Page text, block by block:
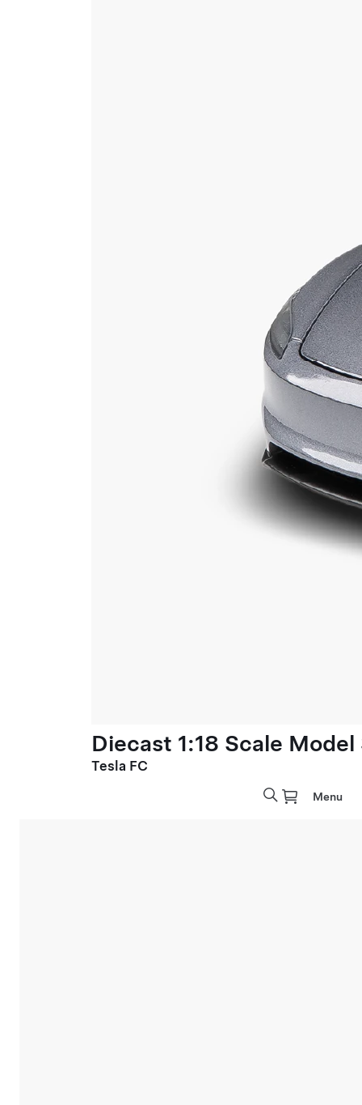
Diecast 1:18 Scale Model
Tesla FC
Menu